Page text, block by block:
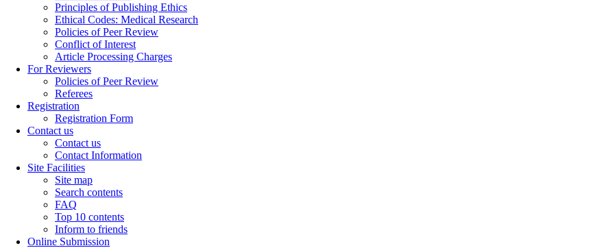
Principles of Publishing Ethics
Ethical Codes: Medical Research
Policies of Peer Review
Conflict of Interest
Article Processing Charges
For Reviewers
Policies of Peer Review
Referees
Registration
Registration Form
Contact us
Contact us
Contact Information
Site Facilities
Site map
Search contents
FAQ
Top 10 contents
Inform to friends
Online Submission